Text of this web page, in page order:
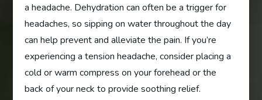
a headache. Dehydration can often be a trigger for
headaches, so sipping on water throughout the day
can help prevent and alleviate the pain. If you’re
experiencing a tension headache, consider placing a
cold or warm compress on your forehead or the
back of your neck to provide soothing relief.